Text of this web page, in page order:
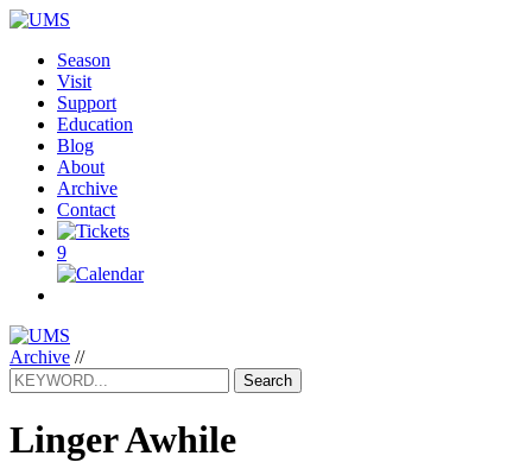
Season
Visit
Support
Education
Blog
About
Archive
Contact
9
Archive //
Search
Linger Awhile